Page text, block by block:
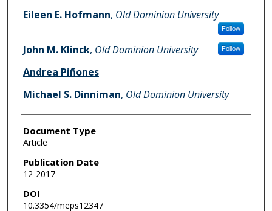
Eileen E. Hofmann, Old Dominion University
Follow
John M. Klinck, Old Dominion University Follow
Andrea Piñones
Michael S. Dinniman, Old Dominion University
Document Type
Article
Publication Date
12-2017
DOI
10.3354/meps12347